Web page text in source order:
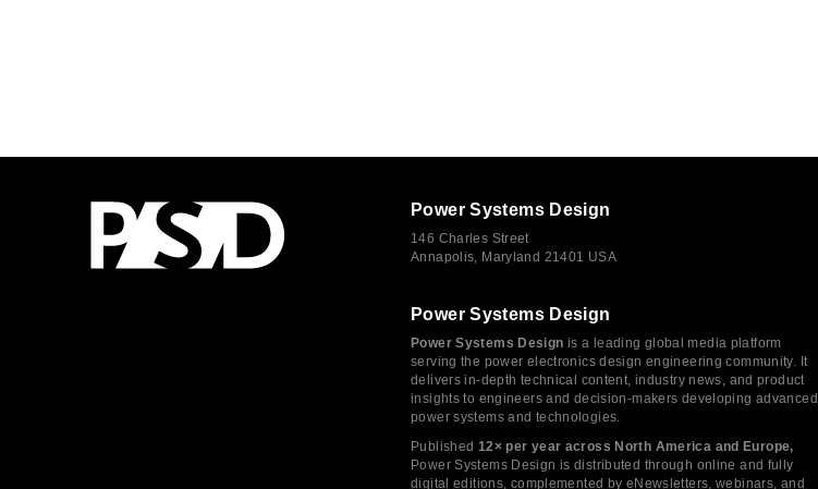
Power Systems Design
146 Charles Street
Annapolis, Maryland 21401 USA
Power Systems Design
Power Systems Design is a leading global media platform
serving the power electronics design engineering community. It
delivers in-depth technical content, industry news, and product
insights to engineers and decision-makers developing advanced
power systems and technologies.
Published 12× per year across North America and Europe,
Power Systems Design is distributed through online and fully
digital editions, complemented by eNewsletters, webinars, and